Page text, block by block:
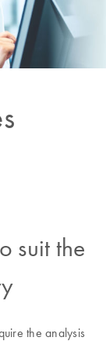
suit the
the analysis